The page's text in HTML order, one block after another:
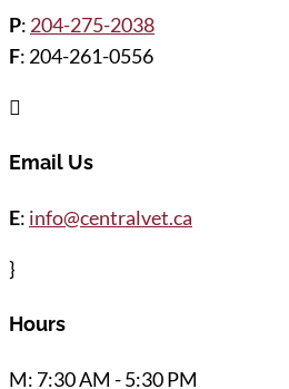
P: 204-275-2038
F: 204-261-0556

Email Us
E: info@centralvet.ca
}
Hours
M: 7:30 AM - 5:30 PM